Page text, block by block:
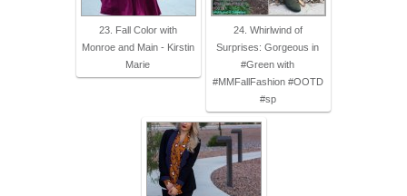
23. Fall Color with
Monroe and Main - Kirstin
Marie
24. Whirlwind of
Surprises: Gorgeous in
#Green with
#MMFallFashion #OOTD
#sp